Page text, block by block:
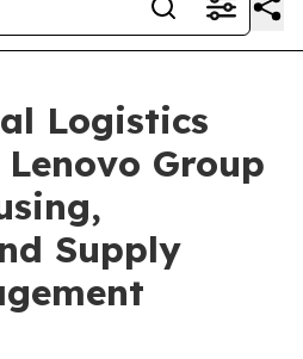
Logistics
Group
Supply